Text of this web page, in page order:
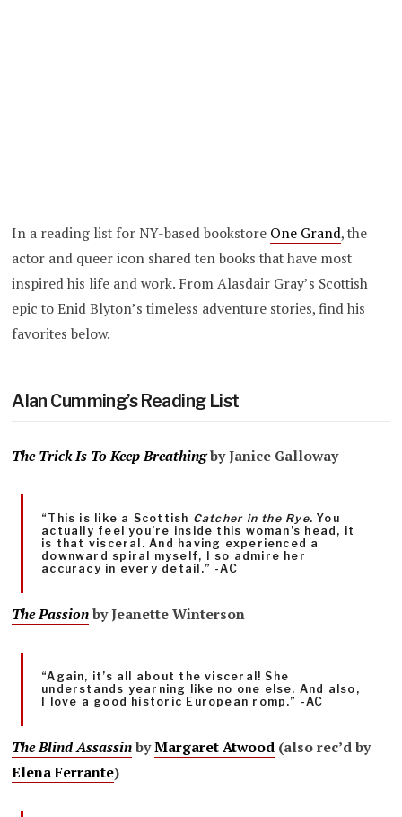
In a reading list for NY-based bookstore One Grand, the
actor and queer icon shared ten books that have most
inspired his life and work. From Alasdair Gray’s Scottish
epic to Enid Blyton’s timeless adventure stories, find his
favorites below.
Alan Cumming’s Reading List
The Trick Is To Keep Breathingby Janice Galloway
“This is like a Scottish Catcher in the Rye. You
actually feel you’re inside this woman’s head, it
is that visceral. And having experienced a
downward spiral myself, I so admire her
accuracy in every detail.” -AC
The Passionby Jeanette Winterson
“Again, it’s all about the visceral! She
understands yearning like no one else. And also,
I love a good historic European romp.” -AC
The Blind AssassinbyMargaret Atwood (also rec’d by
Elena Ferrante)